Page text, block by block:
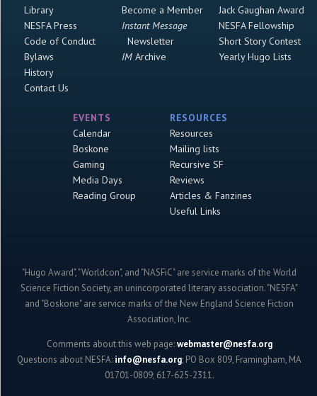
Library
NESFA Press
Code of Conduct
Bylaws
History
Contact Us
Become a Member
Instant Message
Newsletter
IMArchive
Jack Gaughan Award
NESFA Fellowship
Short Story Contest
Yearly Hugo Lists
EVENTS
Calendar
Boskone
Gaming
Media Days
Reading Group
RESOURCES
Resources
Mailing lists
Recursive SF
Reviews
Articles & Fanzines
Useful Links
"Hugo Award", "Worldcon", and "NASFiC" are service marks of the World
Science Fiction Society, an unincorporated literary association. "NESFA"
and "Boskone" are service marks of the New England Science Fiction
Association, Inc.
Comments about this web page:webmaster@nesfa.org
Questions about NESFA: info@nesfa.org; PO Box 809, Framingham, MA
01701-0809; 617-625-2311.